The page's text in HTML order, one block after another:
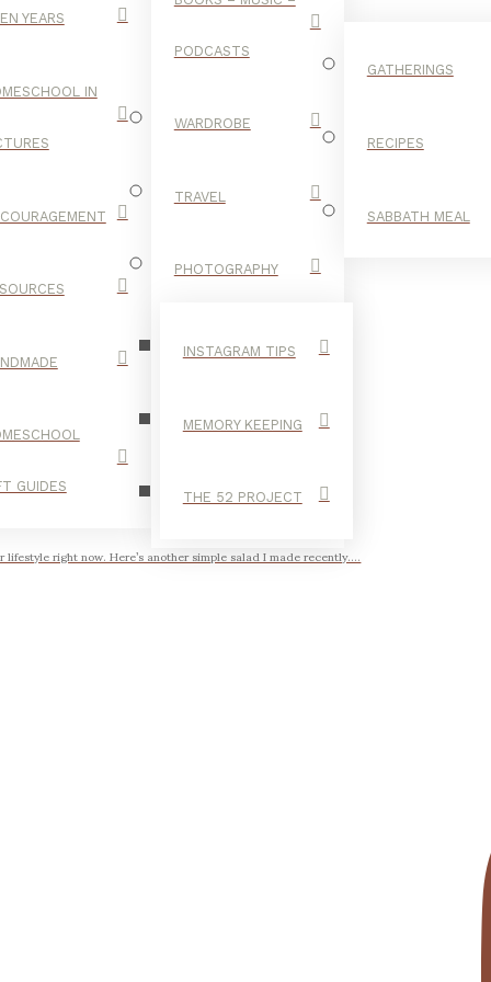
YEARS
IN
GUIDES
PODCASTS
WARDROBE
TRAVEL
PHOTOGRAPHY
INSTAGRAM TIPS
MEMORY KEEPING
THE 52 PROJECT
GATHERINGS
RECIPES
SABBATH MEAL
SUMMER
right now. Here’s another simple salad I made recently....